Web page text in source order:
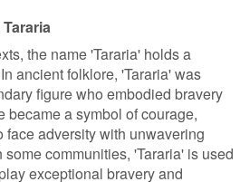
the name 'Tararia' holds a
ancient folklore, 'Tararia' was
figure who embodied bravery
became a symbol of courage,
face adversity with unwavering
communities, 'Tararia' is used
exceptional bravery and